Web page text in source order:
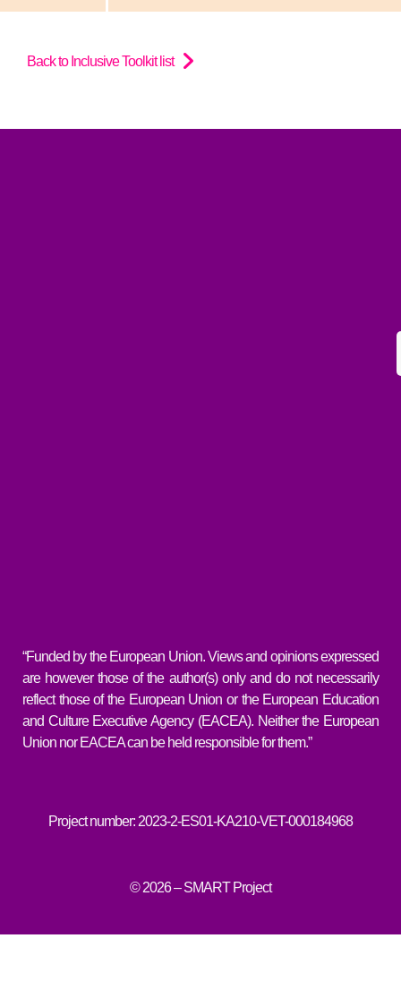
Back to Inclusive Toolkit list
“Funded by the European Union. Views and opinions expressed
are however those of the author(s) only and do not necessarily
reflect those of the European Union or the European Education
and Culture Executive Agency (EACEA). Neither the European
Union nor EACEA can be held responsible for them.”
Project number: 2023-2-ES01-KA210-VET-000184968
© 2026 – SMART Project